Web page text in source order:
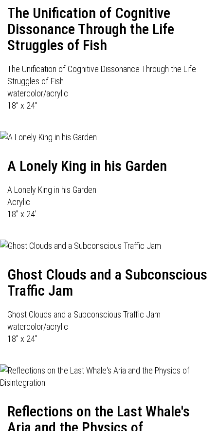
The Unification of Cognitive
Dissonance Through the Life
Struggles of Fish
The Unification of Cognitive Dissonance Through the Life
Struggles of Fish
watercolor/acrylic
18" x 24"
A Lonely King in his Garden
A Lonely King in his Garden
Acrylic
18" x 24'
Ghost Clouds and a Subconscious
Traffic Jam
Ghost Clouds and a Subconscious Traffic Jam
watercolor/acrylic
18" x 24"
Reflections on the Last Whale's
Aria and the Physics of